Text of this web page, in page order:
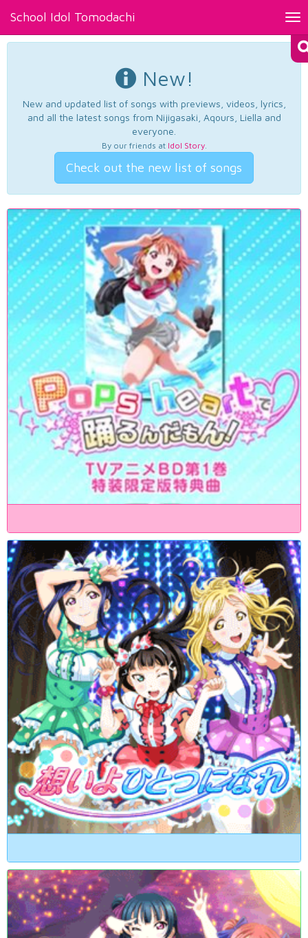
School Idol Tomodachi
New!
New and updated list of songs with previews, videos, lyrics,
and all the latest songs from Nijigasaki, Aqours, Liella and
everyone.
By our friends at Idol Story.
Check out the new list of songs